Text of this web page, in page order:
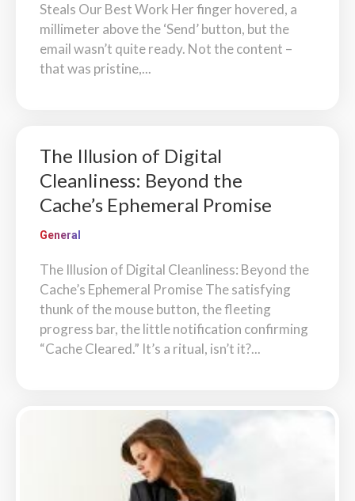
Steals Our Best Work Her finger hovered, a
millimeter above the ‘Send’ button, but the
email wasn’t quite ready. Not the content –
that was pristine,...
The Illusion of Digital
Cleanliness: Beyond the
Cache’s Ephemeral Promise
General
The Illusion of Digital Cleanliness: Beyond the
Cache’s Ephemeral Promise The satisfying
thunk of the mouse button, the fleeting
progress bar, the little notification confirming
“Cache Cleared.” It’s a ritual, isn’t it?...